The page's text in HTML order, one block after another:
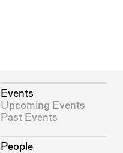
Events
Upcoming Events
Past Events
People